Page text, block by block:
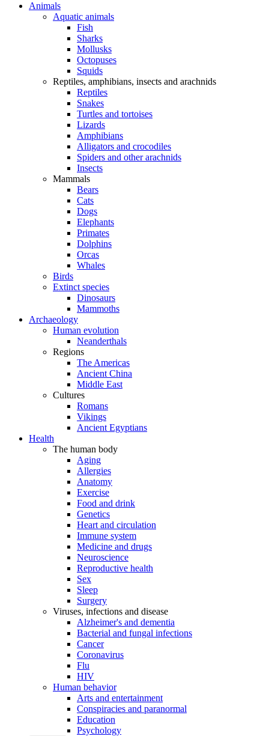
Animals
Aquatic animals
Fish
Sharks
Mollusks
Octopuses
Squids
Reptiles, amphibians, insects and arachnids
Reptiles
Snakes
Turtles and tortoises
Lizards
Amphibians
Alligators and crocodiles
Spiders and other arachnids
Insects
Mammals
Bears
Cats
Dogs
Elephants
Primates
Dolphins
Orcas
Whales
Birds
Extinct species
Dinosaurs
Mammoths
Archaeology
Human evolution
Neanderthals
Regions
The Americas
Ancient China
Middle East
Cultures
Romans
Vikings
Ancient Egyptians
Health
The human body
Aging
Allergies
Anatomy
Exercise
Food and drink
Genetics
Heart and circulation
Immune system
Medicine and drugs
Neuroscience
Reproductive health
Sex
Sleep
Surgery
Viruses, infections and disease
Alzheimer's and dementia
Bacterial and fungal infections
Cancer
Coronavirus
Flu
HIV
Human behavior
Arts and entertainment
Conspiracies and paranormal
Education
Psychology